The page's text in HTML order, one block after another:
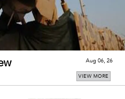
VIEW MORE
Aug 06, 26